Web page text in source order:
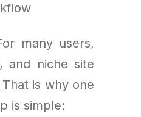
many users,
and niche site
is why one
is simple: